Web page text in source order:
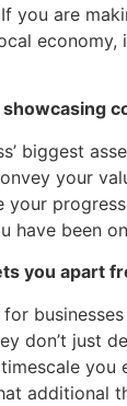
you are
economy,
biggest
your
your
have been
you apart
don’t just
you
additional